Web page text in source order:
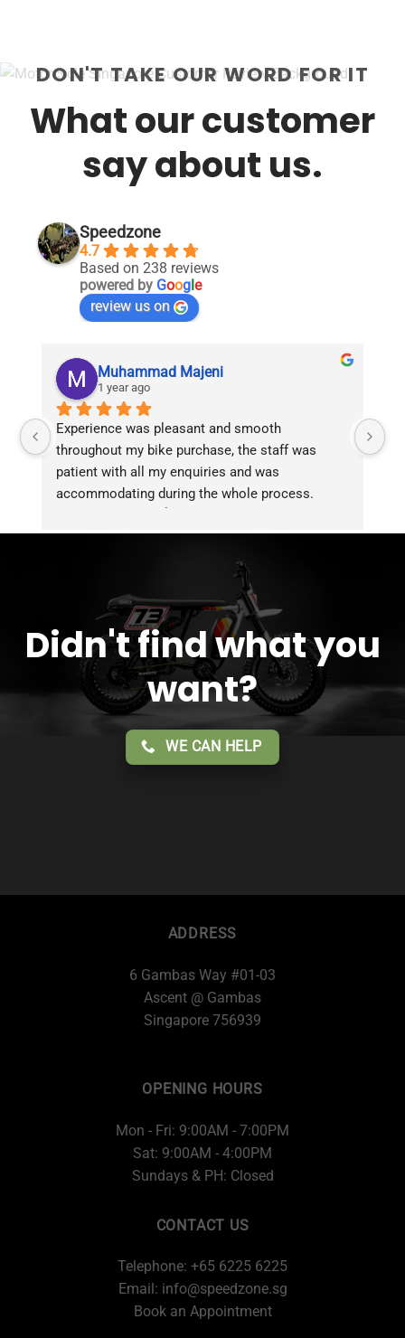
DON'T TAKE OUR WORD FOR IT
What our customer
say about us.
Speedzone
4.7
Based on 238 reviews
powered by Goog le
review us on
Muhammad Majeni
1 year ago
Experience was pleasant and smooth
throughout my bike purchase, the staff was
patient with all my enquiries and was
accommodating during the whole process.
service!!
Didn't find what you
want?
WE CAN HELP
ADDRESS
6 Gambas Way #01-03
Ascent @ Gambas
Singapore 756939
OPENING HOURS
Mon - Fri: 9:00AM - 7:00PM
Sat: 9:00AM - 4:00PM
Sundays & PH: Closed
CONTACT US
Telephone: +65 6225 6225
Email: info@speedzone.sg
Book an Appointment